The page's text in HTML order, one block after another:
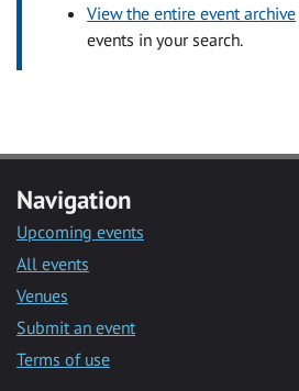
View the entire event archive
events in your search.
Navigation
Upcoming events
All events
Venues
Submit an event
Terms of use